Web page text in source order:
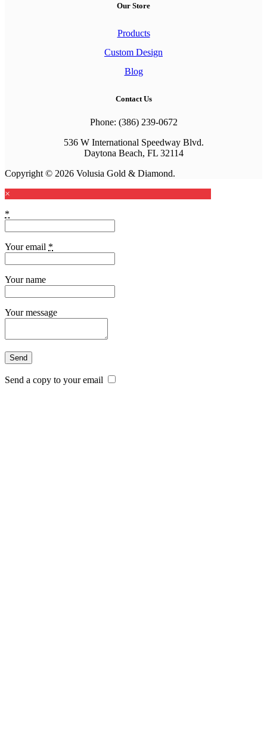
Our Store
Products
Custom Design
Blog
Contact Us
Phone: (386) 239-0672
536 W International Speedway Blvd.
Daytona Beach, FL 32114
Copyright © 2026 Volusia Gold & Diamond.
×
*
Your email *
Your name
Your message
Send a copy to your email